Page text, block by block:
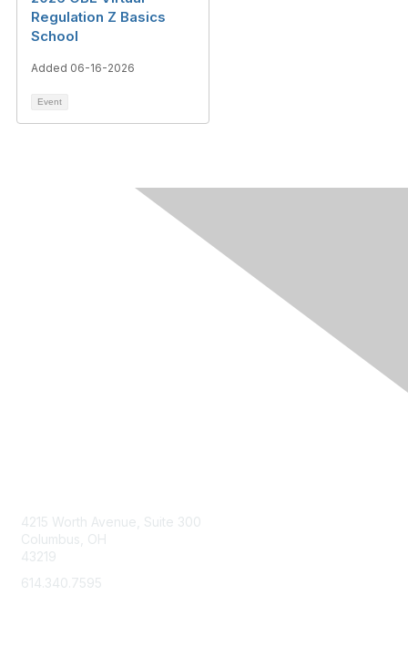
Regulation Z Basics
School
Added 06-16-2026
Event
4215 Worth Avenue, Suite 300
Columbus, OH
43219
614.340.7595